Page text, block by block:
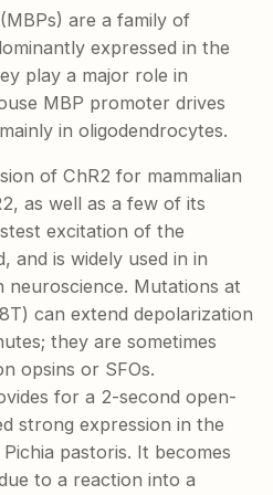
are a family of
expressed in the
play a major role in
MBP promoter drives
in oligodendrocytes.
of ChR2 for mammalian
as well as a few of its
excitation of the
and is widely used in in
neuroscience. Mutations at
can extend depolarization
they are sometimes
opsins or SFOs.
for a 2-second open-
strong expression in the
pastoris. It becomes
to a reaction into a